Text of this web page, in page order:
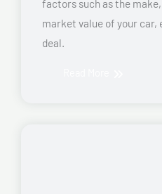
factors such as the
market value of your car,
deal.